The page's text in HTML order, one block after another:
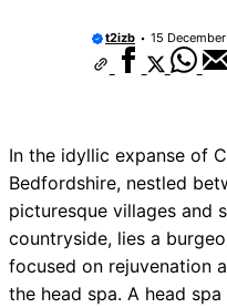
t2izb 15
In the idyllic expanse of
Bedfordshire, nestled
picturesque villages and
countryside, lies a
focused on rejuvenation
the head spa. A head